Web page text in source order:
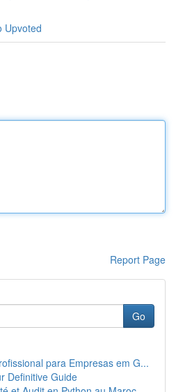
Upvoted
Report Page
Go
para Empresas em G...
Definitive Guide